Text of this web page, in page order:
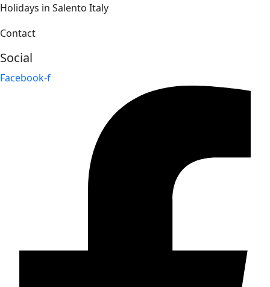
Holidays in Salento Italy
Contact
Social
Facebook-f